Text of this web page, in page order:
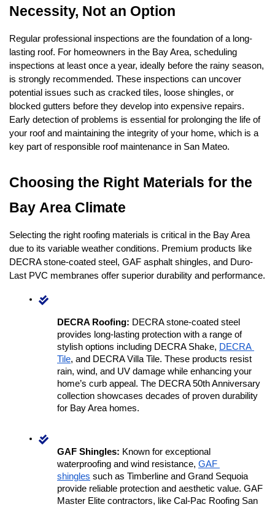
Necessity, Not an Option
Regular professional inspections are the foundation of a long-
lasting roof. For homeowners in the Bay Area, scheduling
inspections at least once a year, ideally before the rainy season,
is strongly recommended. These inspections can uncover
potential issues such as cracked tiles, loose shingles, or
blocked gutters before they develop into expensive repairs.
Early detection of problems is essential for prolonging the life of
your roof and maintaining the integrity of your home, which is a
key part of responsible roof maintenance in San Mateo.
Choosing the Right Materials for the
Bay Area Climate
Selecting the right roofing materials is critical in the Bay Area
due to its variable weather conditions. Premium products like
DECRA stone-coated steel, GAF asphalt shingles, and Duro-
Last PVC membranes offer superior durability and performance.
DECRA Roofing: DECRA stone-coated steel
provides long-lasting protection with a range of
stylish options including DECRA Shake, DECRA
Tile, and DECRA Villa Tile. These products resist
rain, wind, and UV damage while enhancing your
home’s curb appeal. The DECRA 50th Anniversary
collection showcases decades of proven durability
for Bay Area homes.
GAF Shingles: Known for exceptional
waterproofing and wind resistance, GAF
shingles such as Timberline and Grand Sequoia
provide reliable protection and aesthetic value. GAF
Master Elite contractors, like Cal-Pac Roofing San